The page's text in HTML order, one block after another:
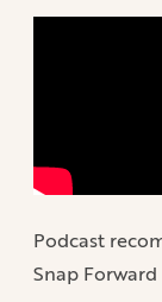
Podcast
Snap Forward